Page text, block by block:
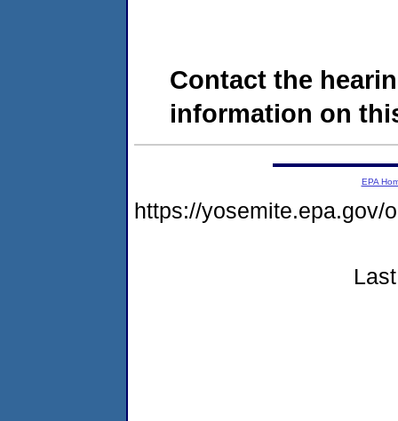
Contact the
information on
EPA
https://yosemite.epa.gov/